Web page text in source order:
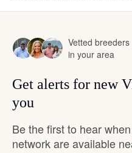
Vetted breeders
in your area
Get alerts for new
you
Be the first to hear
network are available